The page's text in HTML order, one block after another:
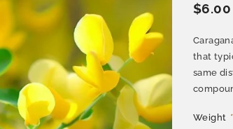
$6.00
that
same
Weight *